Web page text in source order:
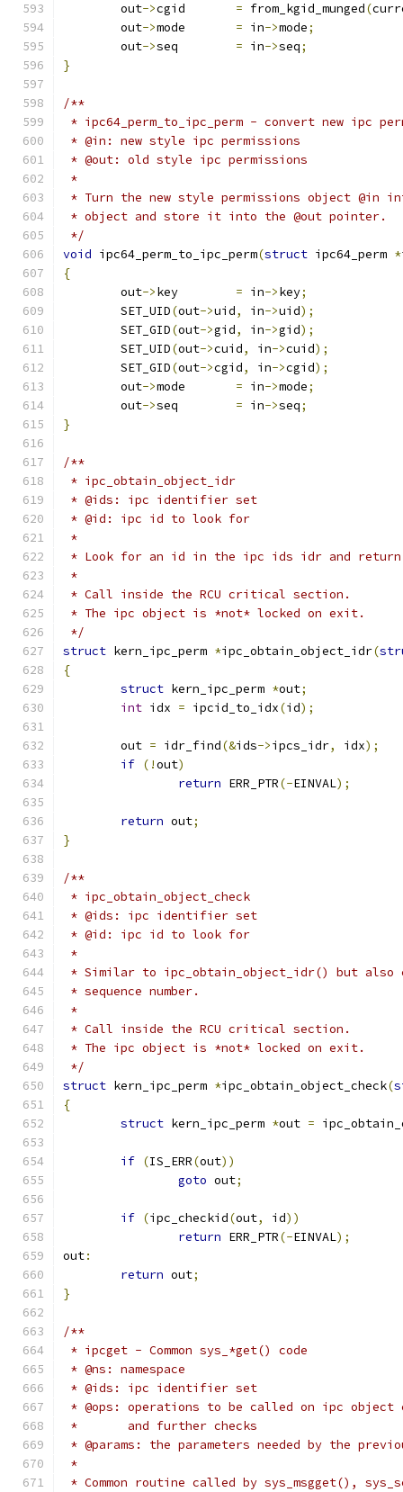
	out
-> = from_kgid_munged(
	out
-> = in->mode;
	out
-> = in->seq;
}
/**
* ipc64_perm_to_ipc_perm - convert new ipc
* @in: new style ipc permissions
* @out: old style ipc permissions
*
* Turn the new style permissions object @in
* object and store it into the @out pointer.
*/
void ipc64_perm_to_ipc_perm(struct ipc64_perm *
{
	out
-> = in->key;
	SET_UID
(out->uid, in->uid);
	SET_GID
(out->gid, in->gid);
	SET_UID
(out->cuid, in->cuid);
	SET_GID
(out->cgid, in->cgid);
	out
-> = in->mode;
	out
-> = in->seq;
}
/**
* ipc_obtain_object_idr
* @ids: ipc identifier set
* @id: ipc id to look for
*
* Look for an id in the ipc ids idr and return
*
* Call inside the RCU critical section.
* The ipc object is *not* locked on exit.
*/
struct kern_ipc_perm *ipc_obtain_object_idr(
{
struct kern_ipc_perm *out;
int idx = ipcid_to_idx(id);
	out
= idr_find(&ids->ipcs_idr, idx);
if (!out)
return ERR_PTR(-EINVAL);
return out;
}
/**
* ipc_obtain_object_check
* @ids: ipc identifier set
* @id: ipc id to look for
*
* Similar to ipc_obtain_object_idr() but also
* sequence number.
*
* Call inside the RCU critical section.
* The ipc object is *not* locked on exit.
*/
struct kern_ipc_perm *ipc_obtain_object_check(
{
struct kern_ipc_perm *out =
if (IS_ERR(out))
goto out;
if (ipc_checkid(out, id))
return ERR_PTR(-EINVAL);
out:
return out;
}
/**
* ipcget - Common sys_*get() code
* @ns: namespace
* @ids: ipc identifier set
* @ops: operations to be called on ipc object
*       and further checks
* @params: the parameters needed by the
*
* Common routine called by sys_msgget(),